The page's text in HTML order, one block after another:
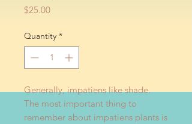
$25.00Price
Quantity *
Generally, impatiens like shade.
The most important thing to
remember about impatiens plants is